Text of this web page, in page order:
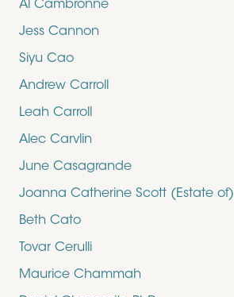
Al Cambronne
Jess Cannon
Siyu Cao
Andrew Carroll
Leah Carroll
Alec Carvlin
June Casagrande
Joanna Catherine Scott (Estate of)
Beth Cato
Tovar Cerulli
Maurice Chammah